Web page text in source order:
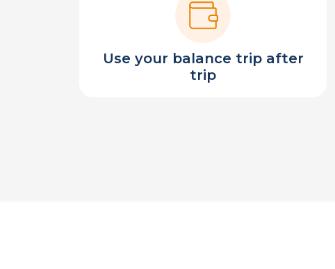
Use your balance trip after
trip